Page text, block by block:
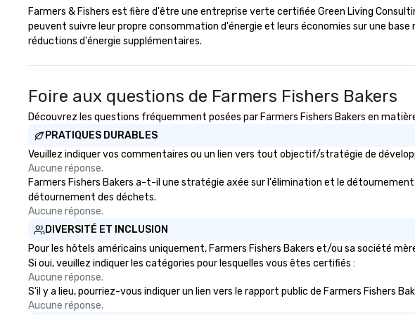
Changing Magic Tour: The World's
Only Magic Show For Sports Fans."
listed on the fortune-500, mom-
and-pop businesses, new start-
ups, Major League sports teams,
celebrities, and private groups
across the country break down
walls, get to know each other, and
group - send me/my team a
message!
Farmers & Fishers est fière d'être une entreprise verte certifiée Green Living
peuvent suivre leur propre consommation d'énergie et leurs économies sur une
réductions d'énergie supplémentaires.
Foire aux questions de Farmers Fishers Bakers
Découvrez les questions fréquemment posées par Farmers Fishers Bakers en
PRATIQUES DURABLES
Veuillez indiquer vos commentaires ou un lien vers tout objectif/stratégie de
Aucune réponse.
Farmers Fishers Bakers a-t-il une stratégie axée sur l'élimination et le
détournement des déchets.
Aucune réponse.
DIVERSITÉ ET INCLUSION
Pour les hôtels américains uniquement, Farmers Fishers Bakers et/ou sa société
Si oui, veuillez indiquer les catégories pour lesquelles vous êtes certifiés :
Aucune réponse.
S'il y a lieu, pourriez-vous indiquer un lien vers le rapport public de Farmers Fishers
Aucune réponse.